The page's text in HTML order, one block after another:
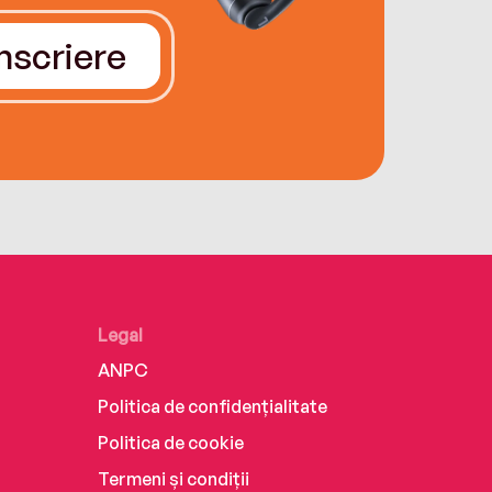
Legal
ANPC
Politica de confidențialitate
Politica de cookie
Termeni și condiții